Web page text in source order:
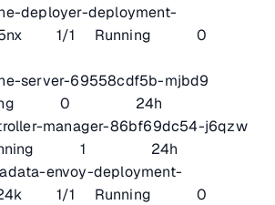
deployer-deployment-
pq5nx 1/1 Running 0
server-69558cdf5b-mjbd9
0 24h
manager-86bf69dc54-j6qzw
1 24h
envoy-deployment-
z224k 1/1 Running 0